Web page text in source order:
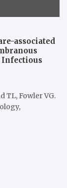
associated
Infectious
TL, Fowler VG.